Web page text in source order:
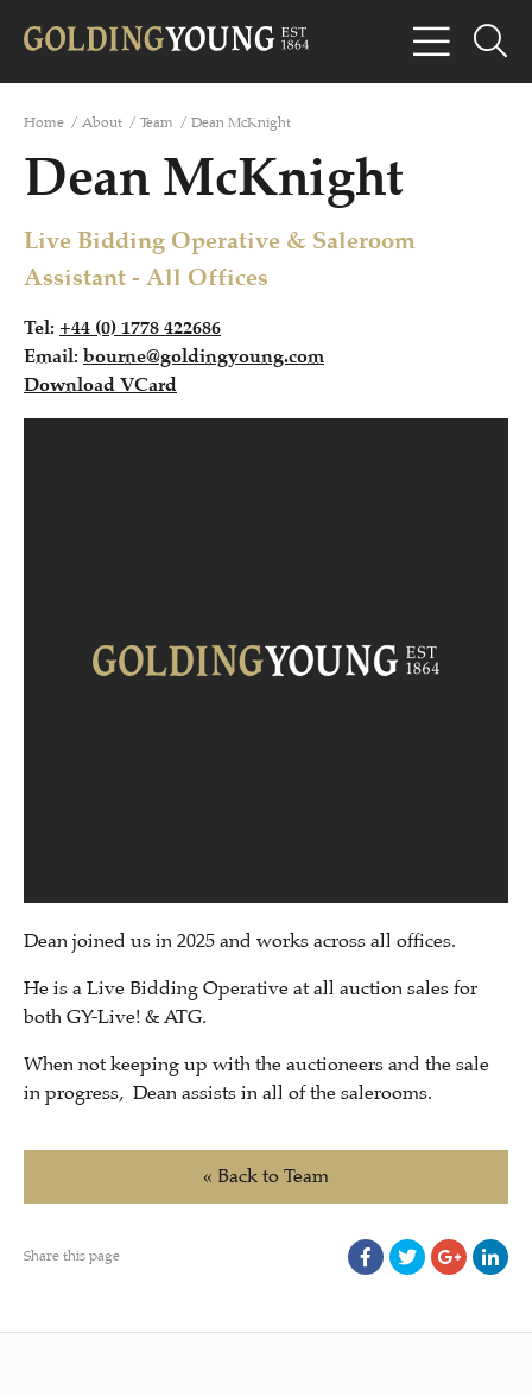
Home / About / Team / Dean McKnight
Dean McKnight
Live Bidding Operative & Saleroom
Assistant - All Offices
Tel: +44 (0) 1778 422686
Email: bourne@goldingyoung.com
Download VCard
Dean joined us in 2025 and works across all offices.
He is a Live Bidding Operative at all auction sales for
both GY-Live! & ATG.
When not keeping up with the auctioneers and the sale
in progress, Dean assists in all of the salerooms.
« Back to Team
Share this page